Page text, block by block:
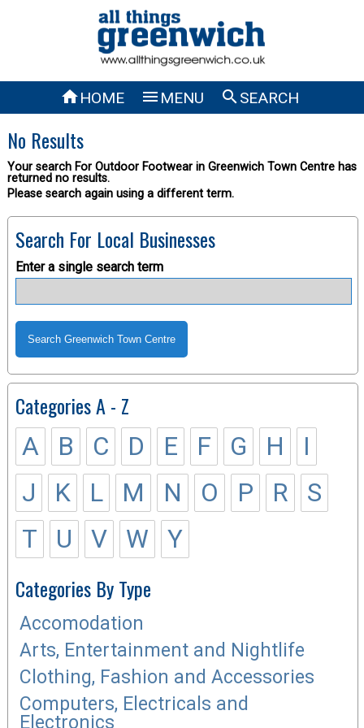
HOME  MENU SEARCH
No Results
Your search For Outdoor Footwear in Greenwich Town Centre has
returned no results.
Please search again using a different term.
Search For Local Businesses
Enter a single search term
Categories A - Z
A B C D E F G H
I
J
K L M N O P R
S
T
U V W Y
Categories By Type
Accomodation
Arts, Entertainment and Nightlife
Clothing, Fashion and Accessories
Computers, Electricals and
Electronics